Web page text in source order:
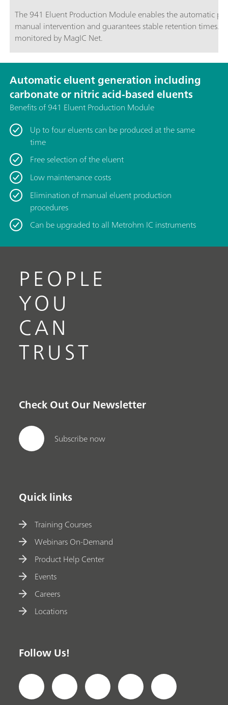
The 941 Eluent Production Module enables the automatic
manual intervention and guarantees stable retention times.
monitored by MagIC Net.
Automatic eluent generation including
carbonate or nitric acid-based eluents
Benefits of 941 Eluent Production Module
Up to four eluents can be produced at the same
time
Free selection of the eluent
Low maintenance costs
Elimination of manual eluent production
procedures
Can be upgraded to all Metrohm IC instruments
PEOPLE
YOU
CAN
TRUST
Check Out Our Newsletter
Subscribe now
Quick links
Training Courses
Webinars On-Demand
Product Help Center
Events
Careers
Locations
Follow Us!